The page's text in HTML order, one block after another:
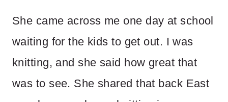
She came across me one day at school
waiting for the kids to get out. I was
knitting, and she said how great that
was to see. She shared that back East